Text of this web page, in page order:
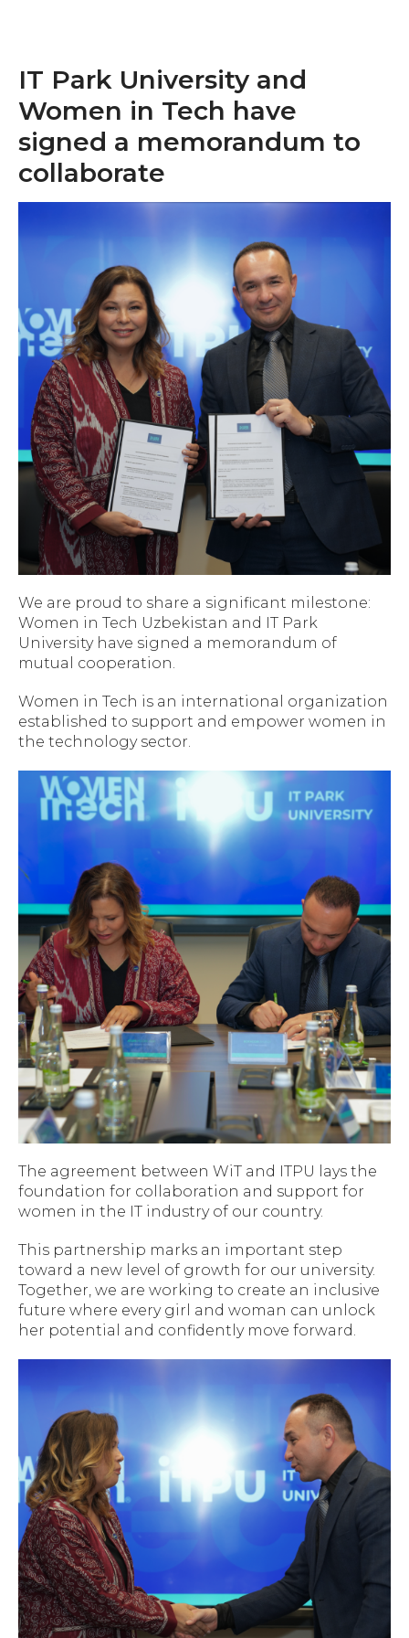
IT Park University and
Women in Tech have
signed a memorandum to
collaborate
We are proud to share a significant milestone:
Women in Tech Uzbekistan and IT Park
University have signed a memorandum of
mutual cooperation.
Women in Tech is an international organization
established to support and empower women in
the technology sector.
The agreement between WiT and ITPU lays the
foundation for collaboration and support for
women in the IT industry of our country.
This partnership marks an important step
toward a new level of growth for our university.
Together, we are working to create an inclusive
future where every girl and woman can unlock
her potential and confidently move forward.